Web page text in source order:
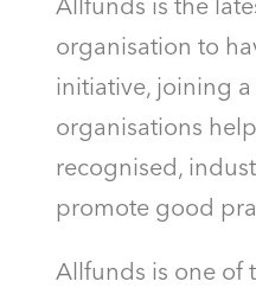
organisation to
initiative, joining
organisations
recognised,
promote good
Allfunds is one of